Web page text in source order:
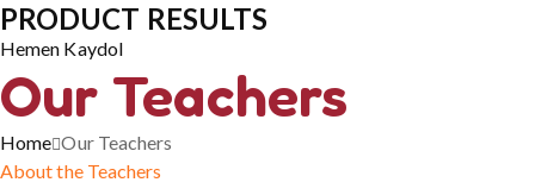
PRODUCT RESULTS
Hemen Kaydol
Our Teachers
Home Our Teachers
About the Teachers